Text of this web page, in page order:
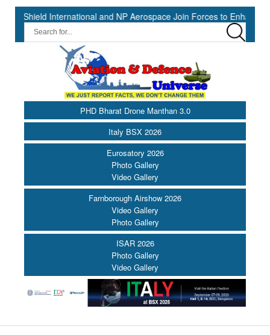
International and NP Aerospace Join Forces to Enhance Support
PHD Bharat Drone Manthan 3.0
Italy BSX 2026
Eurosatory 2026
Photo Gallery
Video Gallery
Farnborough Airshow 2026
Video Gallery
Photo Gallery
ISAR 2026
Photo Gallery
Video Gallery